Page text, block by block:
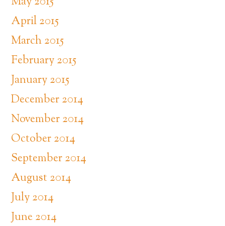
April 2015
March 2015
February 2015
January 2015
December 2014
November 2014
October 2014
September 2014
August 2014
July 2014
June 2014